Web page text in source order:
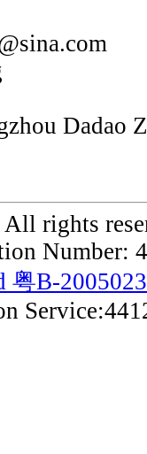
Dadao
rights
Number:
粤B-